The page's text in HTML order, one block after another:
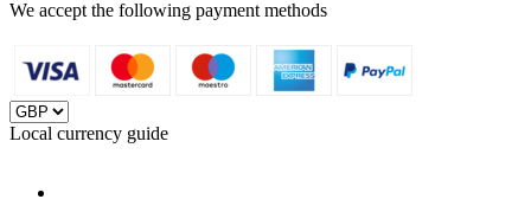
We accept the following payment methods
Local currency guide